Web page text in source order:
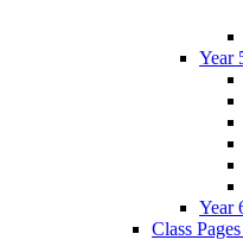
Year
Year
Class